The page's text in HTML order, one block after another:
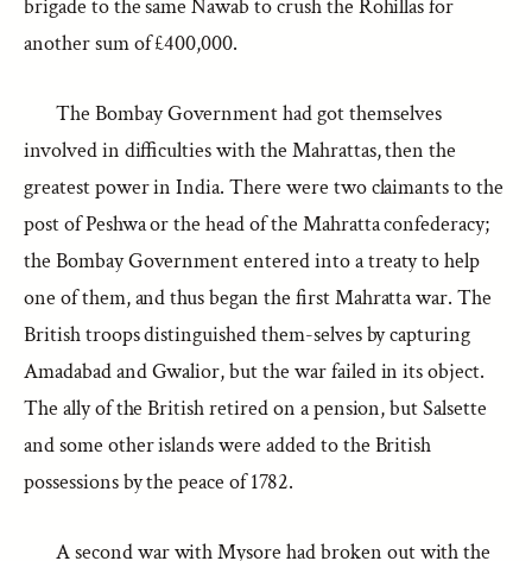
brigade to the same Nawab to crush the Rohillas for
another sum of £400,000.
The Bombay Government had got themselves
involved in difficulties with the Mahrattas, then the
greatest power in India. There were two claimants to the
post of Peshwa or the head of the Mahratta confederacy;
the Bombay Government entered into a treaty to help
one of them, and thus began the first Mahratta war. The
British troops distinguished them-selves by capturing
Amadabad and Gwalior, but the war failed in its object.
The ally of the British retired on a pension, but Salsette
and some other islands were added to the British
possessions by the peace of 1782.
A second war with Mysore had broken out with the